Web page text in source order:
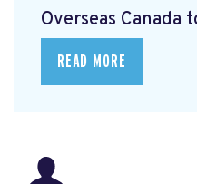
Overseas Canada
READ MORE